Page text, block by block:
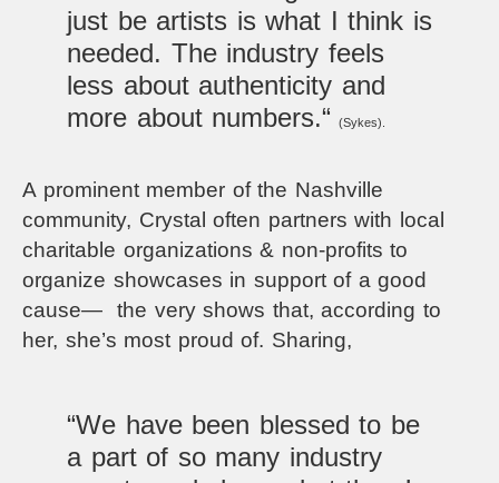
just be artists is what I think is
needed. The industry feels
less about authenticity and
more about numbers.“ (Sykes).
A prominent member of the Nashville
community, Crystal often partners with local
charitable organizations & non-profits to
organize showcases in support of a good
cause— the very shows that, according to
her, she’s most proud of. Sharing,
“We have been blessed to be
a part of so many industry